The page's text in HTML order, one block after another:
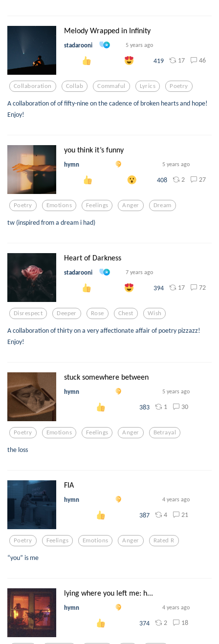
Melody Wrapped in Infinity
stadarooni 5 years ago
419 17 46
Collaboration Collab Commaful Lyrics Poetry
A collaboration of of fifty-nine on the cadence of broken hearts and hope!
Enjoy!
you think it’s funny
hymn 5 years ago
408 2 27
Poetry Emotions Feelings Anger Dream
tw (inspired from a dream i had)
Heart of Darkness
stadarooni 7 years ago
394 17 72
Disrespect Deeper Rose Chest Wish
A collaboration of thirty on a very affectionate affair of poetry pizzazz!
Enjoy!
stuck somewhere between
hymn 5 years ago
383 1 30
Poetry Emotions Feelings Anger Betrayal
the loss
FIA
hymn 4 years ago
387 4 21
Poetry Feelings Emotions Anger Rated R
“you” is me
lying where you left me: h...
hymn 4 years ago
374 2 18